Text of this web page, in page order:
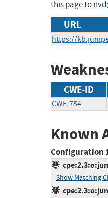
this page to
URL
https://
CWE-ID
CWE-754
Known
Configuration
Show Matching